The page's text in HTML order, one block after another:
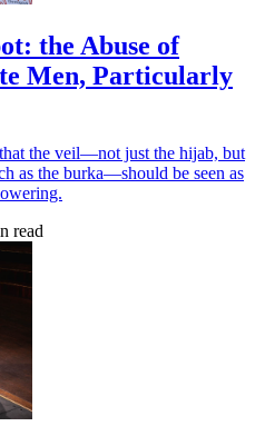
the Abuse of
Men, Particularly
the veil—not just the hijab, but
as the burka—should be seen as
read